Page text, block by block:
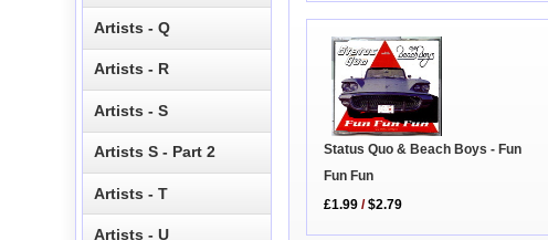
Status Quo & Beach Boys - Fun
Fun Fun
£1.99 /$2.79
Artists - Q
Artists - R
Artists - S
Artists S - Part 2
Artists - T
Artists - U